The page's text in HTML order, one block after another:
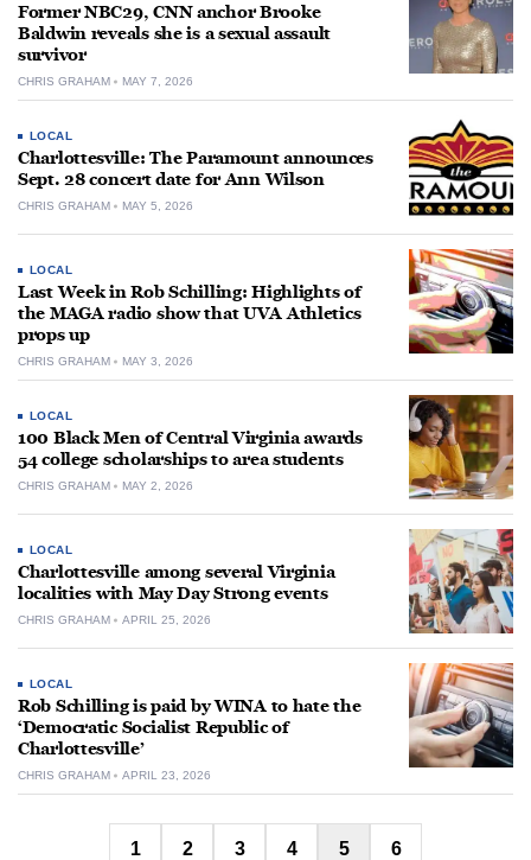
Former NBC29, CNN anchor Brooke
Baldwin reveals she is a sexual assault
survivor
CHRIS GRAHAM MAY 7, 2026
LOCAL
Charlottesville: The Paramount announces
Sept. 28 concert date for Ann Wilson
CHRIS GRAHAM MAY 5, 2026
LOCAL
Last Week in Rob Schilling: Highlights of
the MAGA radio show that UVA Athletics
props up
CHRIS GRAHAM MAY 3, 2026
LOCAL
100 Black Men of Central Virginia awards
54 college scholarships to area students
CHRIS GRAHAM MAY 2, 2026
LOCAL
Charlottesville among several Virginia
localities with May Day Strong events
CHRIS GRAHAM APRIL 25, 2026
LOCAL
Rob Schilling is paid by WINA to hate the
‘Democratic Socialist Republic of
Charlottesville’
CHRIS GRAHAM APRIL 23, 2026
Posts
1 2 3 4 5 6